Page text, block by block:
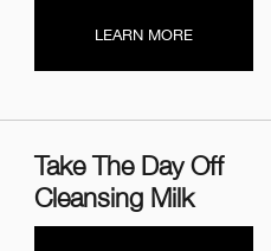
LEARN MORE
Take The Day Off
Cleansing Milk